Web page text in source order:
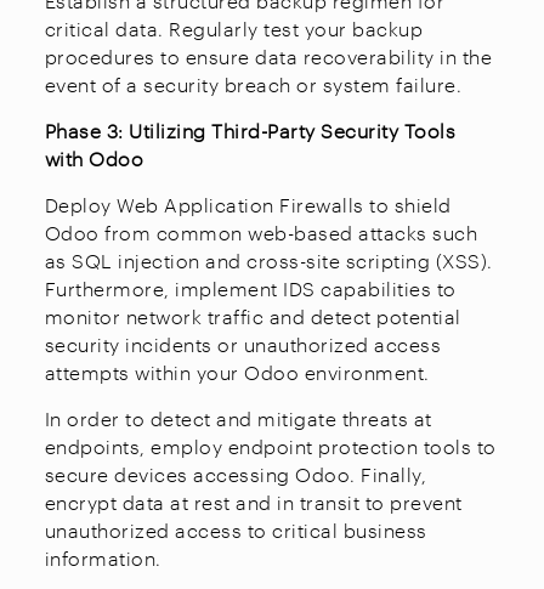
critical data. Regularly test your backup
procedures to ensure data recoverability in the
event of a security breach or system failure.
Phase 3: Utilizing Third-Party Security Tools
with Odoo
Deploy Web Application Firewalls to shield
Odoo from common web-based attacks such
as SQL injection and cross-site scripting (XSS).
Furthermore, implement IDS capabilities to
monitor network traffic and detect potential
security incidents or unauthorized access
attempts within your Odoo environment.
In order to detect and mitigate threats at
endpoints, employ endpoint protection tools to
secure devices accessing Odoo. Finally,
encrypt data at rest and in transit to prevent
unauthorized access to critical business
information.